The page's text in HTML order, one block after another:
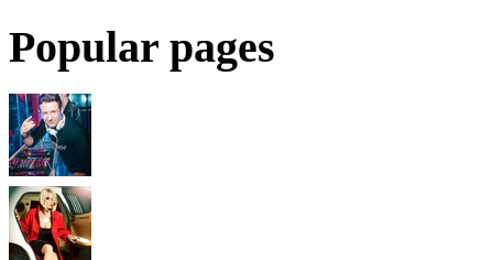
Popular pages